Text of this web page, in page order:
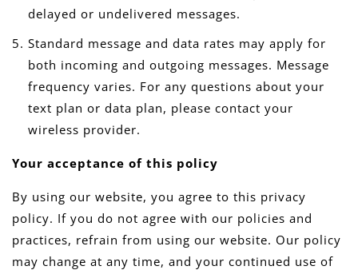
delayed or undelivered messages.
Standard message and data rates may apply for
both incoming and outgoing messages. Message
frequency varies. For any questions about your
text plan or data plan, please contact your
wireless provider.
Your acceptance of this policy
By using our website, you agree to this privacy
policy. If you do not agree with our policies and
practices, refrain from using our website. Our policy
may change at any time, and your continued use of